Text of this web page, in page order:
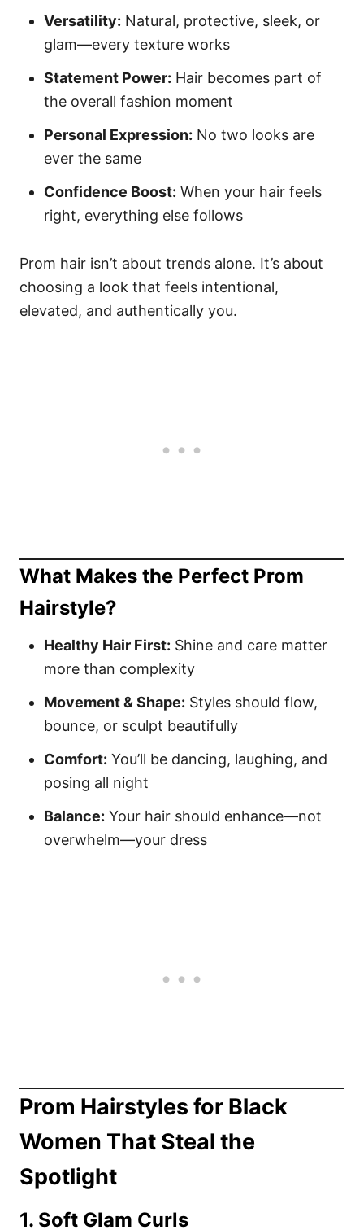
Versatility: Natural, protective, sleek, or
glam—every texture works
Statement Power: Hair becomes part of
the overall fashion moment
Personal Expression: No two looks are
ever the same
Confidence Boost: When your hair feels
right, everything else follows
Prom hair isn’t about trends alone. It’s about
choosing a look that feels intentional,
elevated, and authentically you.
What Makes the Perfect Prom
Hairstyle?
Healthy Hair First: Shine and care matter
more than complexity
Movement & Shape: Styles should flow,
bounce, or sculpt beautifully
Comfort: You’ll be dancing, laughing, and
posing all night
Balance: Your hair should enhance—not
overwhelm—your dress
Prom Hairstyles for Black
Women That Steal the
Spotlight
1. Soft Glam Curls